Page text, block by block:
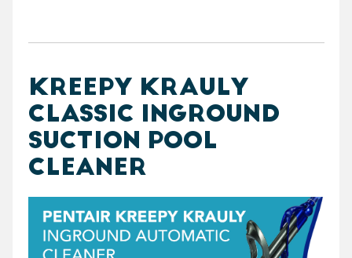
KREEPY KRAULY
CLASSIC INGROUND
SUCTION POOL
CLEANER